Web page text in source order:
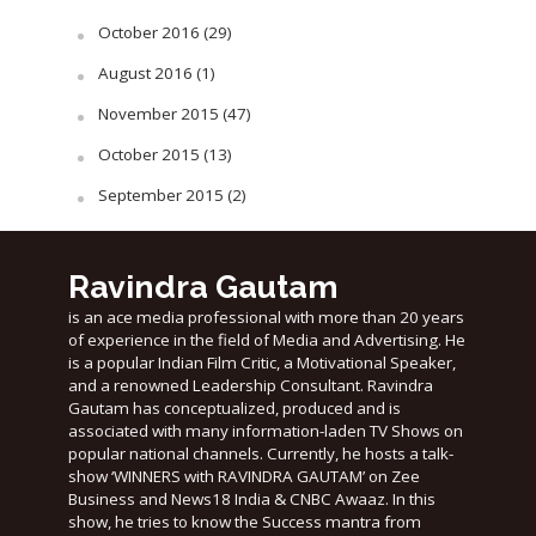
October 2016 (29)
August 2016 (1)
November 2015 (47)
October 2015 (13)
September 2015 (2)
Ravindra Gautam
is an ace media professional with more than 20 years
of experience in the field of Media and Advertising. He
is a popular Indian Film Critic, a Motivational Speaker,
and a renowned Leadership Consultant. Ravindra
Gautam has conceptualized, produced and is
associated with many information-laden TV Shows on
popular national channels. Currently, he hosts a talk-
show ‘WINNERS with RAVINDRA GAUTAM’ on Zee
Business and News18 India & CNBC Awaaz. In this
show, he tries to know the Success mantra from